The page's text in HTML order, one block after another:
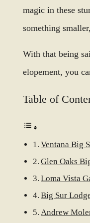
magic in these
something
With that being
elopement, you
Table of
Ventana Big
Glen Oaks
Loma Vista
Big Sur
Andrew